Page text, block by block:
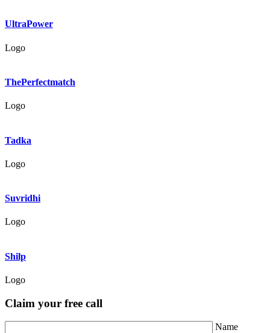
UltraPower
Logo
ThePerfectmatch
Logo
Tadka
Logo
Suvridhi
Logo
Shilp
Logo
Claim your free call
Name